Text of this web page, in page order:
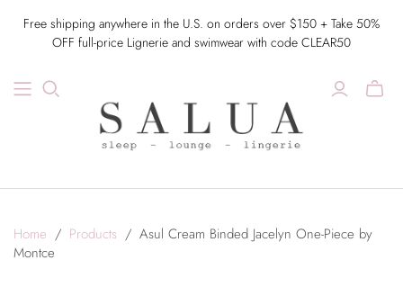
Free shipping anywhere in the U.S. on orders over $150 + Take 50%
OFF full-price Lignerie and swimwear with code CLEAR50
Home / Products / Asul Cream Binded Jacelyn One-Piece by
Montce